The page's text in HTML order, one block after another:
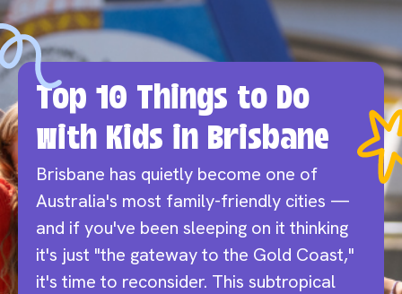
Top 10 Things to Do
with Kids in Brisbane
Brisbane has quietly become one of
Australia's most family-friendly cities —
and if you've been sleeping on it thinking
it's just "the gateway to the Gold Coast,"
it's time to reconsider. This subtropical